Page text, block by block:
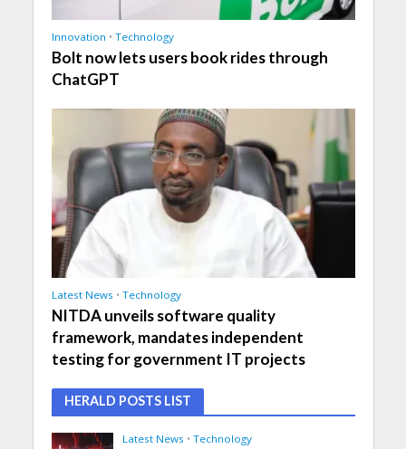
Innovation • Technology
Bolt now lets users book rides through
ChatGPT
Latest News • Technology
NITDA unveils software quality
framework, mandates independent
testing for government IT projects
HERALD POSTS LIST
Latest News • Technology